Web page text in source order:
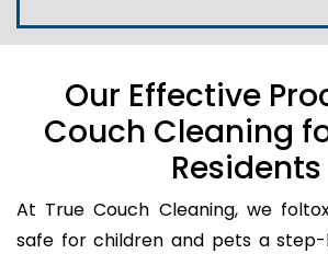
Our Effective
Couch Cleaning
Residents
At True Couch Cleaning, we
safe for children and pets a